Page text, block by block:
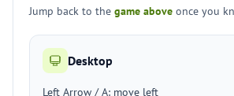
Jump back to the game above once you
Desktop
Left Arrow / A: move left